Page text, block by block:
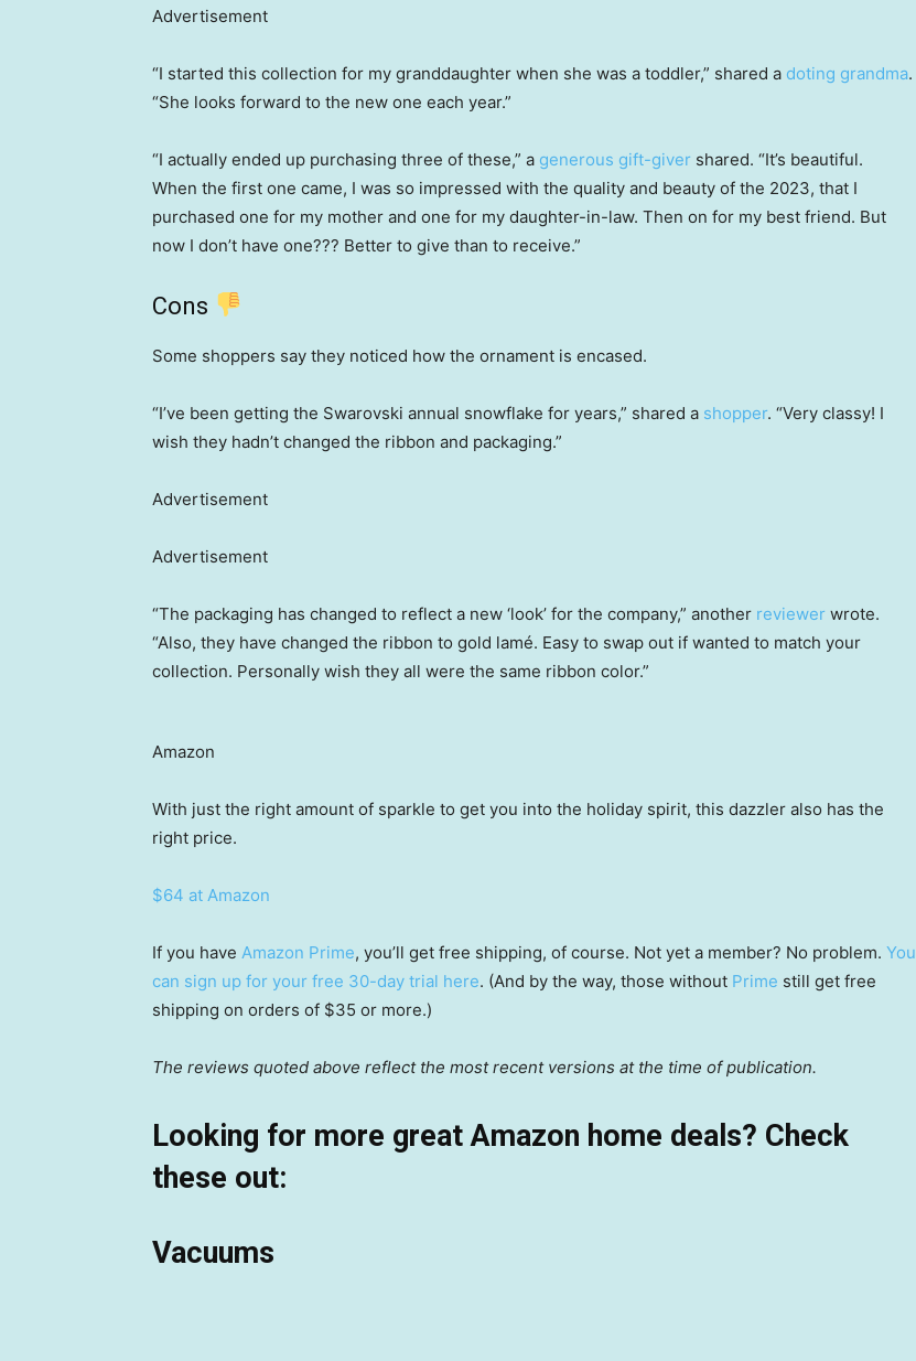
Advertisement
“I started this collection for my granddaughter when she was a toddler,” shared a doting grandma.
“She looks forward to the new one each year.”
“I actually ended up purchasing three of these,” a generous gift-giver shared. “It’s beautiful.
When the first one came, I was so impressed with the quality and beauty of the 2023, that I
purchased one for my mother and one for my daughter-in-law. Then on for my best friend. But
now I don’t have one??? Better to give than to receive.”
Cons
Some shoppers say they noticed how the ornament is encased.
“I’ve been getting the Swarovski annual snowflake for years,” shared a shopper. “Very classy! I
wish they hadn’t changed the ribbon and packaging.”
Advertisement
Advertisement
“The packaging has changed to reflect a new ‘look’ for the company,” another reviewer wrote.
“Also, they have changed the ribbon to gold lamé. Easy to swap out if wanted to match your
collection. Personally wish they all were the same ribbon color.”
Amazon
With just the right amount of sparkle to get you into the holiday spirit, this dazzler also has the
right price.
$64 at Amazon
If you have Amazon Prime, you’ll get free shipping, of course. Not yet a member? No problem. You
can sign up for your free 30-day trial here. (And by the way, those without Prime still get free
shipping on orders of $35 or more.)
The reviews quoted above reflect the most recent versions at the time of publication.
Looking for more great Amazon home deals? Check
these out:
Vacuums